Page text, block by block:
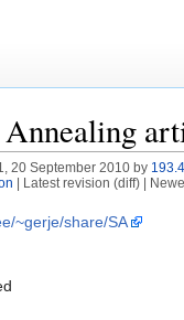
Annealing
20 September 2010 by
| Latest revision (diff) |
~gerje/share/SA